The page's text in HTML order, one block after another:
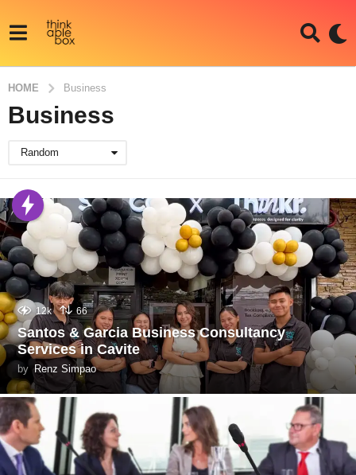
HOME Business
Business
Random
12k 66
Santos & Garcia Business Consultancy
Services in Cavite
by Renz Simpao